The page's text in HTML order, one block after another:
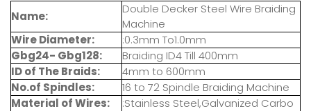
Name:
Double Decker Steel Wire Braiding
Machine
Wire Diameter:
:0.3mm To1.0mm
Gbg24- Gbg128:
Braiding ID4 Till 400mm
ID of The Braids:
4mm to 600mm
No.of Spindles:
16 to 72 Spindle Braiding Machine
Material of Wires:
:Stainless Steel,Galvanized Carbo